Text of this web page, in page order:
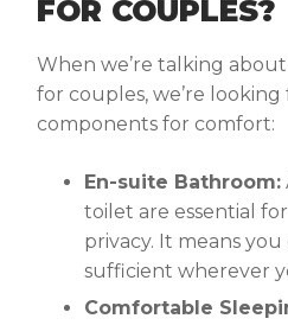
FOR COUPLES?
When we’re talking
for couples, we’re looking
components for comfort:
En-suite Bathroom:
toilet are essential
privacy. It means
sufficient wherever
Comfortable